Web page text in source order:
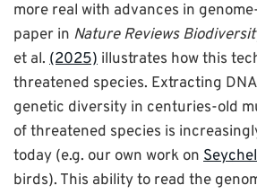
more real with advances in
paper in Nature Reviews
et al. (2025) illustrates how this
threatened species. Extracting
genetic diversity in centuries-old
of threatened species is
today (e.g. our own work on
birds). This ability to read the